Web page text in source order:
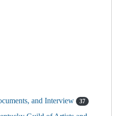
and Interview
37